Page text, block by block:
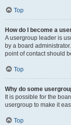
Top
How do I become a
A usergroup leader is
by a board
point of contact should
Top
Why do some
It is possible for the
usergroup to make it
Top